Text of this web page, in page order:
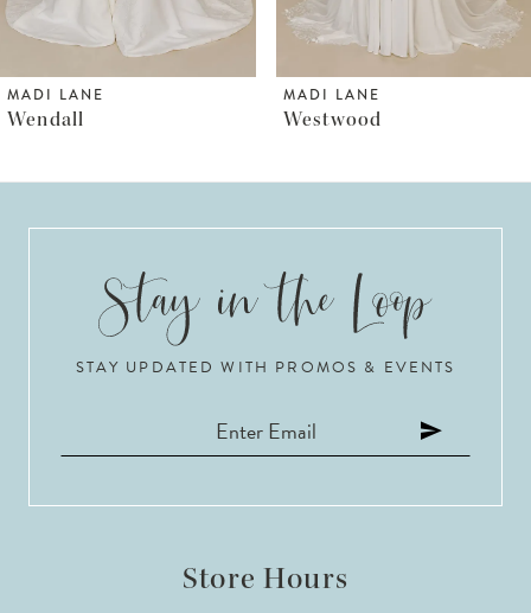
5
6
7
MADI LANE
Westwood
MADI LANE
Wayman
STAY UPDATED WITH PROMOS & EVENTS
Store Hours